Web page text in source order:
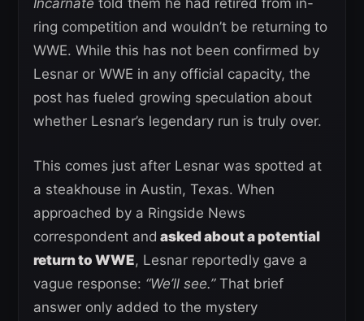
ring competition and wouldn’t be returning to
WWE. While this has not been confirmed by
Lesnar or WWE in any official capacity, the
post has fueled growing speculation about
whether Lesnar’s legendary run is truly over.
This comes just after Lesnar was spotted at
a steakhouse in Austin, Texas. When
approached by a Ringside News
correspondent and asked about a potential
return to WWE, Lesnar reportedly gave a
vague response: “We’ll see.”That brief
answer only added to the mystery